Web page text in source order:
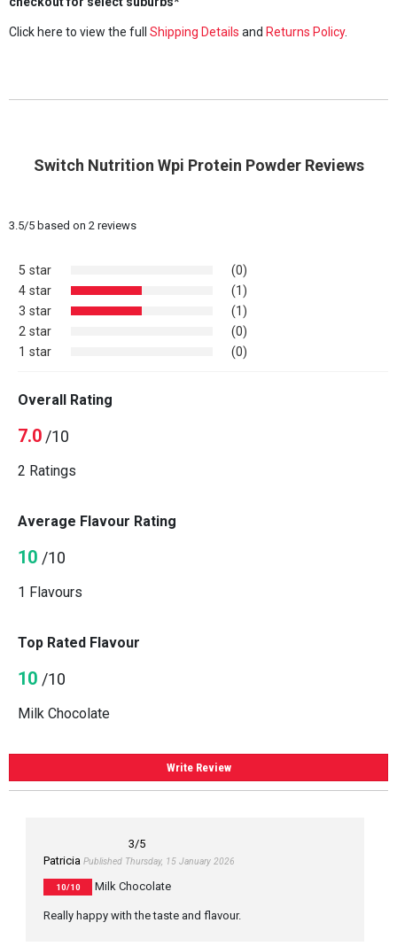
Click here to view the full Shipping Details and Returns Policy.
Switch Nutrition Wpi Protein Powder Reviews
3.5/5based on 2reviews
5 star
(0)
4 star
(1)
3 star
(1)
2 star
(0)
1 star
(0)
Overall Rating
7.0/10
2 Ratings
Average Flavour Rating
10 /10
1 Flavours
Top Rated Flavour
10 /10
Milk Chocolate
Write Review
3/5
Patricia Published Thursday, 15 January 2026
10/10 Milk Chocolate
Really happy with the taste and flavour.